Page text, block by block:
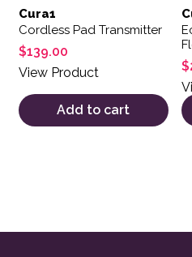
Cura1
Cordless Pad Transmitter
$139.00
View Product
Add to cart
$